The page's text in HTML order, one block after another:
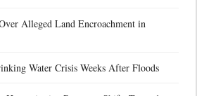
Alleged Land Encroachment in
Water Crisis Weeks After Floods